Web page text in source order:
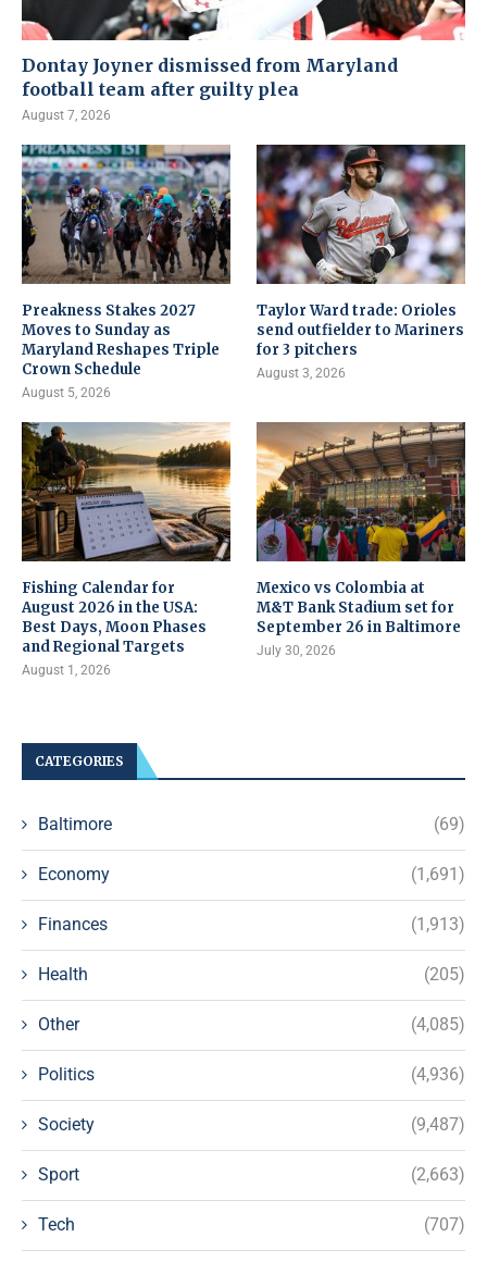
Dontay Joyner dismissed from Maryland
football team after guilty plea
August 7, 2026
Preakness Stakes 2027
Moves to Sunday as
Maryland Reshapes Triple
Crown Schedule
August 5, 2026
Taylor Ward trade: Orioles
send outfielder to Mariners
for 3 pitchers
August 3, 2026
Fishing Calendar for
August 2026 in the USA:
Best Days, Moon Phases
and Regional Targets
August 1, 2026
Mexico vs Colombia at
M&T Bank Stadium set for
September 26 in Baltimore
July 30, 2026
CATEGORIES
Baltimore (69)
Economy (1,691)
Finances (1,913)
Health (205)
Other (4,085)
Politics (4,936)
Society (9,487)
Sport (2,663)
Tech (707)